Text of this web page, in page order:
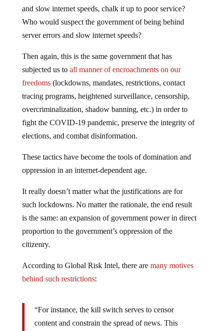
and slow internet speeds, chalk it up to poor service?
Who would suspect the government of being behind
server errors and slow internet speeds?
Then again, this is the same government that has
subjected us to all manner of encroachments on our
freedoms(lockdowns, mandates, restrictions, contact
tracing programs, heightened surveillance, censorship,
overcriminalization, shadow banning, etc.) in order to
fight the COVID-19 pandemic, preserve the integrity of
elections, and combat disinformation.
These tactics have become the tools of domination and
oppression in an internet-dependent age.
It really doesn’t matter what the justifications are for
such lockdowns. No matter the rationale, the end result
is the same: an expansion of government power in direct
proportion to the government’s oppression of the
citizenry.
According to Global Risk Intel, there are many motives
behind such restrictions:
“For instance, the kill switch serves to censor
content and constrain the spread of news. This